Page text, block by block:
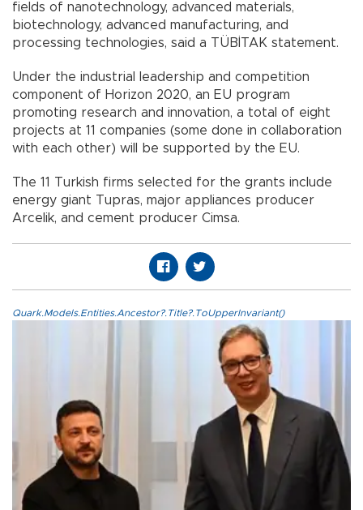
fields of nanotechnology, advanced materials,
biotechnology, advanced manufacturing, and
processing technologies, said a TÜBİTAK statement.
Under the industrial leadership and competition
component of Horizon 2020, an EU program
promoting research and innovation, a total of eight
projects at 11 companies (some done in collaboration
with each other) will be supported by the EU.
The 11 Turkish firms selected for the grants include
energy giant Tupras, major appliances producer
Arcelik, and cement producer Cimsa.
Quark.Models.Entities.Ancestor?.Title?.ToUpperInvariant()